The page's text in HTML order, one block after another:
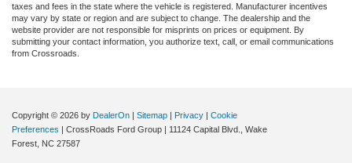
taxes and fees in the state where the vehicle is registered. Manufacturer incentives
may vary by state or region and are subject to change. The dealership and the
website provider are not responsible for misprints on prices or equipment. By
submitting your contact information, you authorize text, call, or email communications
from Crossroads.
Copyright © 2026 by DealerOn | Sitemap | Privacy | Cookie
Preferences | CrossRoads Ford Group | 11124 Capital Blvd.,
Wake
Forest, NC 27587